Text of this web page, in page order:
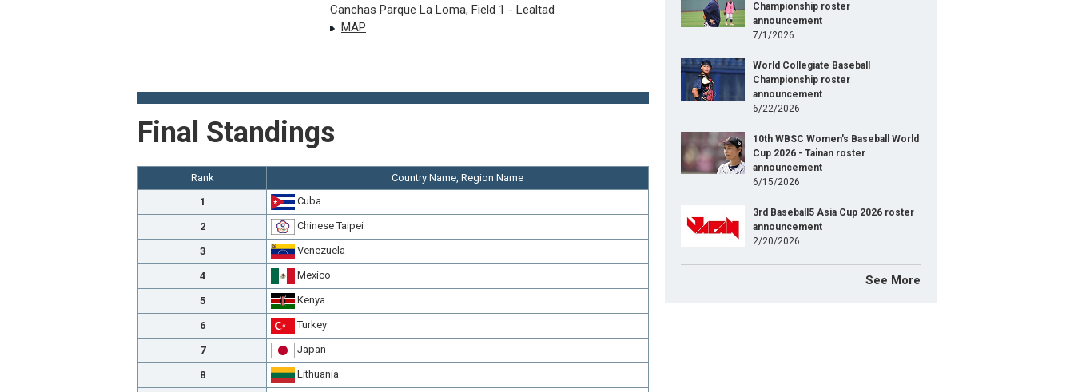
Canchas Parque La Loma, Field 1 - Lealtad
MAP
Final Standings
Rank
Country Name, Region Name
1
Cuba
2 Chinese Taipei
3 Venezuela
4 Mexico
5 Kenya
6 Turkey
7 Japan
8 Lithuania
Championship roster
announcement
7/1/2026
World Collegiate Baseball
Championship roster
announcement
6/22/2026
10th WBSC Women's Baseball World
Cup 2026 - Tainan roster
announcement
6/15/2026
3rd Baseball5 Asia Cup 2026 roster
announcement
2/20/2026
See More